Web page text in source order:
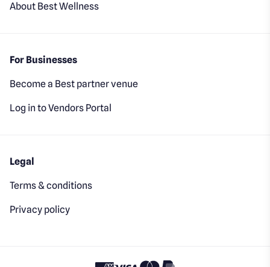
About Best Wellness
For Businesses
Become a Best partner venue
Log in to Vendors Portal
Legal
Terms & conditions
Privacy policy